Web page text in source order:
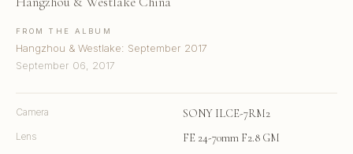
FROM THE ALBUM
Hangzhou & Westlake: September 2017
September 06, 2017
Camera SONY ILCE-7RM2
Lens FE 24-70mm F2.8 GM